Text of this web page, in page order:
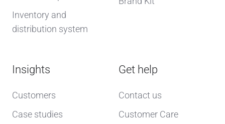
Inventory and
distribution system
Insights
Customers
Case studies
Get help
Contact us
Customer Care